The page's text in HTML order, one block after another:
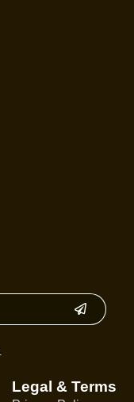
Legal & Terms